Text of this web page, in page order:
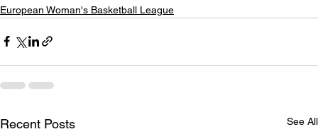
European Woman's Basketball League
Recent Posts See All